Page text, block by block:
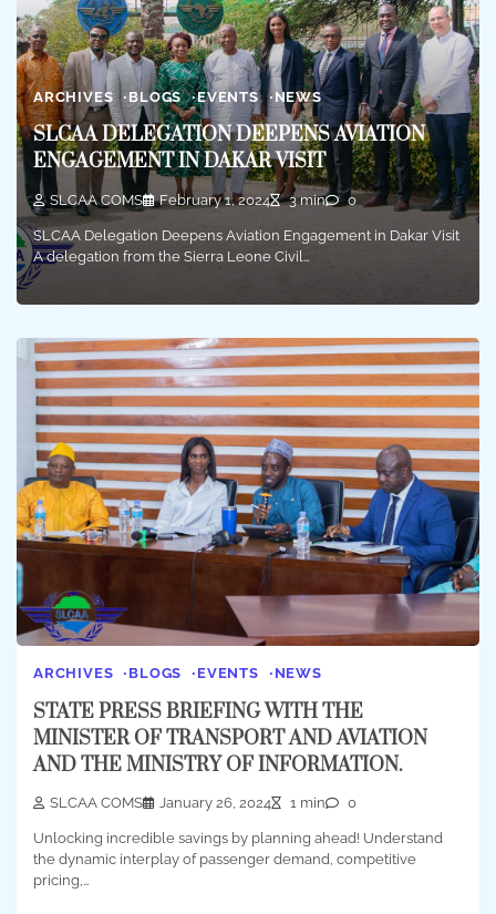
ARCHIVES BLOGS EVENTS NEWS
SLCAA DELEGATION DEEPENS AVIATION
ENGAGEMENT IN DAKAR VISIT
SLCAA COMS February 1, 2024 3 min 0
SLCAA Delegation Deepens Aviation Engagement in Dakar Visit
A delegation from the Sierra Leone Civil…
ARCHIVES BLOGS EVENTS NEWS
STATE PRESS BRIEFING WITH THE
MINISTER OF TRANSPORT AND AVIATION
AND THE MINISTRY OF INFORMATION.
SLCAA COMS January 26, 2024 1 min 0
Unlocking incredible savings by planning ahead! Understand
the dynamic interplay of passenger demand, competitive
pricing,…